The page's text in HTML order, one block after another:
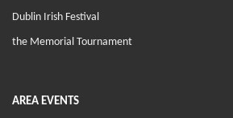
Dublin Irish Festival
the Memorial Tournament
AREA EVENTS